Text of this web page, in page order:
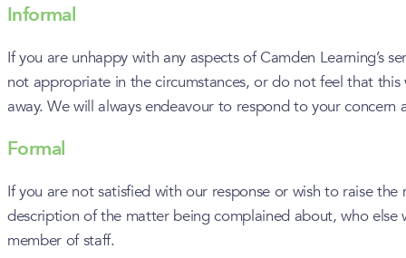
Informal
If you are unhappy with any aspects of Camden Learning’s
not appropriate in the circumstances, or do not feel that
away. We will always endeavour to respond to your concern
Formal
If you are not satisfied with our response or wish to raise
description of the matter being complained about, who
member of staff.